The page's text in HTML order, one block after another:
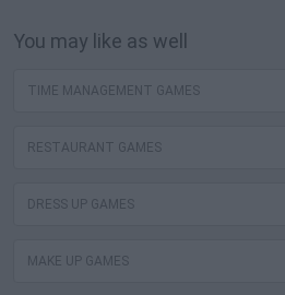
You may like as well
TIME MANAGEMENT GAMES
RESTAURANT GAMES
DRESS UP GAMES
MAKE UP GAMES